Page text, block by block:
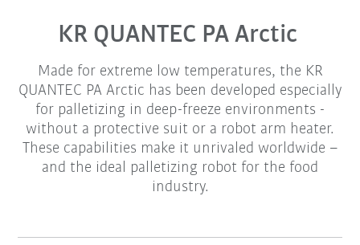
KR QUANTEC PA Arctic
Made for extreme low temperatures, the KR
QUANTEC PA Arctic has been developed especially
for palletizing in deep-freeze environments -
without a protective suit or a robot arm heater.
These capabilities make it unrivaled worldwide –
and the ideal palletizing robot for the food
industry.